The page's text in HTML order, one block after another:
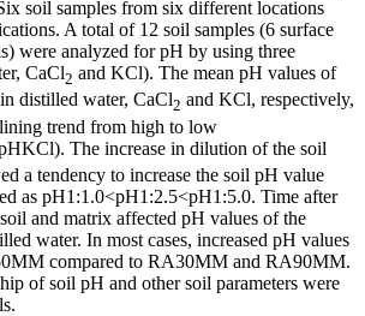
soil samples from six different locations
A total of 12 soil samples (6 surface
were analyzed for pH by using three
CaCl2 and KCl). The mean pH values of
distilled water, CaCl2 and KCl, respectively,
trend from high to low
The increase in dilution of the soil
a tendency to increase the soil pH value
as pH1:1.0<pH1:2.5<pH1:5.0. Time after
and matrix affected pH values of the
water. In most cases, increased pH values
compared to RA30MM and RA90MM.
of soil pH and other soil parameters were